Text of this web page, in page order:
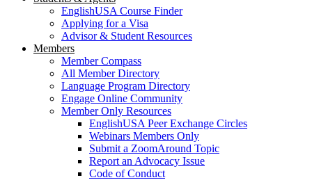
EnglishUSA Course Finder
Applying for a Visa
Advisor & Student Resources
Members
Member Compass
All Member Directory
Language Program Directory
Engage Online Community
Member Only Resources
EnglishUSA Peer Exchange Circles
Webinars Members Only
Submit a ZoomAround Topic
Report an Advocacy Issue
Code of Conduct